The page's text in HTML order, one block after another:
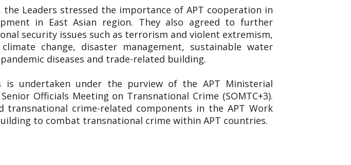
Leaders stressed the importance of APT cooperation in
in East Asian region. They also agreed to further
security issues such as terrorism and violent extremism,
change, disaster management, sustainable water
diseases and trade-related building.
undertaken under the purview of the APT Ministerial
Officials Meeting on Transnational Crime (SOMTC+3).
transnational crime-related components in the APT Work
to combat transnational crime within APT countries.